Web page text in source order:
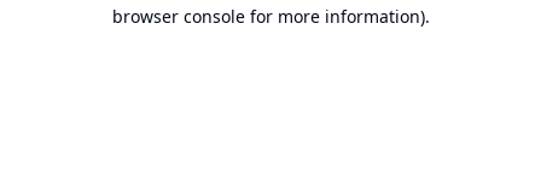
browser console for more information).